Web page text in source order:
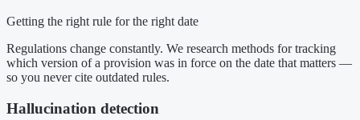
Getting the right rule for the right date
Regulations change constantly. We research methods for tracking
which version of a provision was in force on the date that matters —
so you never cite outdated rules.
Hallucination detection